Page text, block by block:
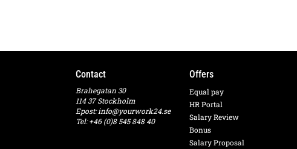
Contact
Brahegatan 30
114 37 Stockholm
Epost:info@yourwork24.se
Tel: +46 (0)8 545 848 40
Offers
Equal pay
HR Portal
Salary Review
Bonus
Salary Proposal